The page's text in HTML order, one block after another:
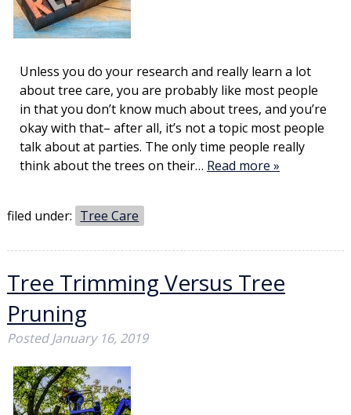
Unless you do your research and really learn a lot
about tree care, you are probably like most people
in that you don’t know much about trees, and you’re
okay with that– after all, it’s not a topic most people
talk about at parties. The only time people really
think about the trees on their… Read more »
filed under: Tree Care
Tree Trimming Versus Tree
Pruning
PostedJanuary 16, 2019